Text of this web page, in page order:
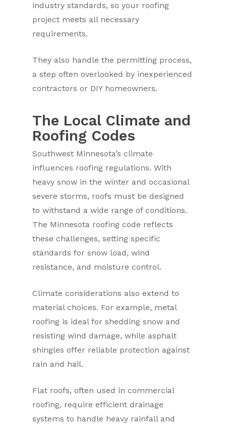
industry standards, so your roofing
project meets all necessary
requirements.
They also handle the permitting process,
a step often overlooked by inexperienced
contractors or DIY homeowners.
The Local Climate and
Roofing Codes
Southwest Minnesota’s climate
influences roofing regulations. With
heavy snow in the winter and occasional
severe storms, roofs must be designed
to withstand a wide range of conditions.
The Minnesota roofing code reflects
these challenges, setting specific
standards for snow load, wind
resistance, and moisture control.
Climate considerations also extend to
material choices. For example, metal
roofing is ideal for shedding snow and
resisting wind damage, while asphalt
shingles offer reliable protection against
rain and hail.
Flat roofs, often used in commercial
roofing, require efficient drainage
systems to handle heavy rainfall and